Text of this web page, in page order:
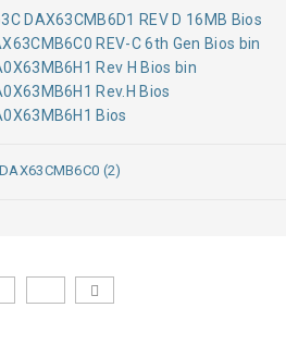
DAX63CMB6D1 REV D 16MB Bios
REV-C 6th Gen Bios bin
Rev H Bios bin
Rev.H Bios
Bios
DAX63CMB6C0 (2)